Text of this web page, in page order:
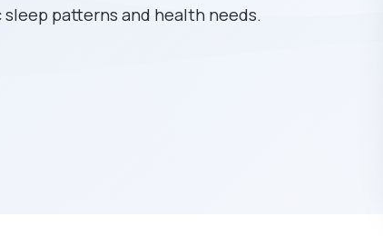
patterns and health needs.